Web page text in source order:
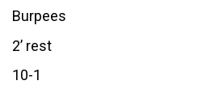
Burpees
2’ rest
10-1